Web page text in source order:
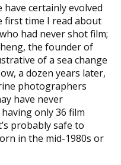
certainly evolved
first time I read about
had never shot film;
the founder of
of a sea change
a dozen years later,
photographers
have never
only 36 film
probably safe to
in the mid-1980s or